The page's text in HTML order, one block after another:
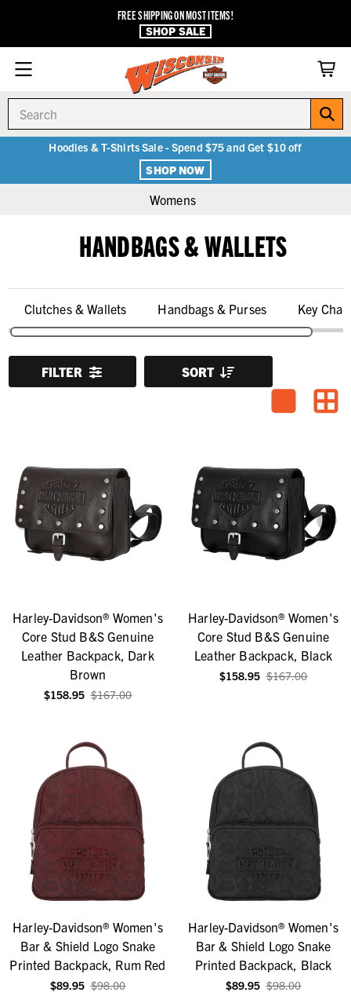
FREE SHIPPING ON MOST ITEMS!
SHOP SALE
Hoodies & T-Shirts Sale - Spend $75 and Get $10 off
SHOP NOW
Womens
HANDBAGS & WALLETS
Clutches & Wallets Handbags & Purses Key
FILTER SORT
Harley-Davidson® Women's
Core Stud B&S Genuine
Leather Backpack, Dark
Brown
$158.95 $167.00
Harley-Davidson® Women's
Core Stud B&S Genuine
Leather Backpack, Black
$158.95 $167.00
Harley-Davidson® Women's
Bar & Shield Logo Snake
Printed Backpack, Rum Red
$89.95 $98.00
Harley-Davidson® Women's
Bar & Shield Logo Snake
Printed Backpack, Black
$89.95 $98.00